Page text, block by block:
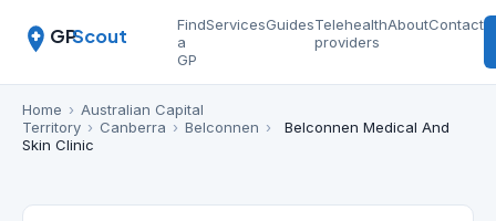
GPScout
Find
a
GP
ServicesGuidesTelehealth
providers
AboutContact
Home › Australian Capital
Territory › Canberra › Belconnen ›
Belconnen Medical And
Skin Clinic